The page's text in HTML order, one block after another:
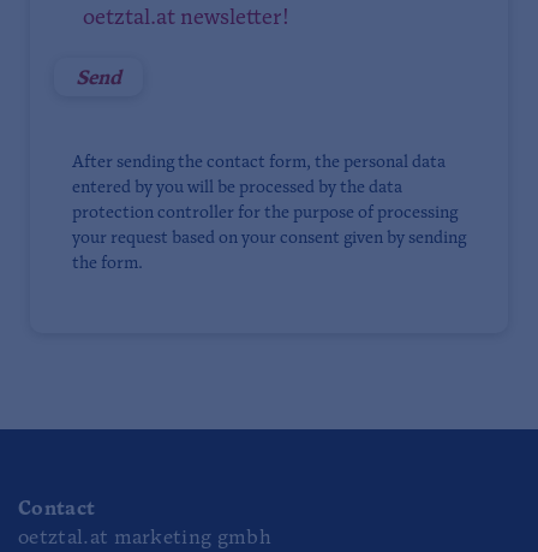
oetztal.at newsletter!
After sending the contact form, the personal data
entered by you will be processed by the data
protection controller for the purpose of processing
your request based on your consent given by sending
the form.
Contact
oetztal.at marketing gmbh